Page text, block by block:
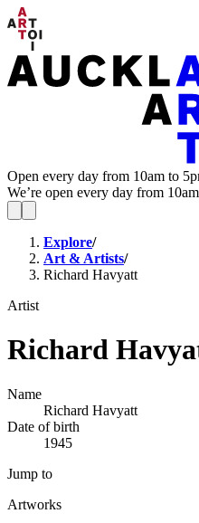
Open every day from 10am to
We’re open every day from
Explore/
Art & Artists/
Richard Havyatt
Artist
Richard
Name
Richard Havyatt
Date of birth
1945
Jump to
Artworks